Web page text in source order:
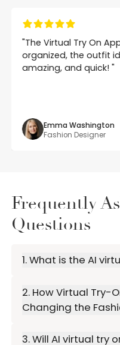
"The Virtual Try On
organized, the outfit
amazing, and quick! "
Emma Washington
Fashion Designer
Frequently
Questions
1. What is the AI
2. How Virtual Try-
Changing the
3. Will AI virtual try